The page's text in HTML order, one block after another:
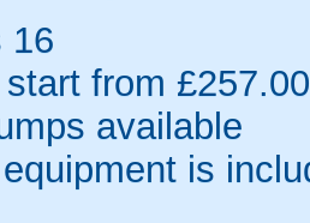
16
from £257.00
available
is